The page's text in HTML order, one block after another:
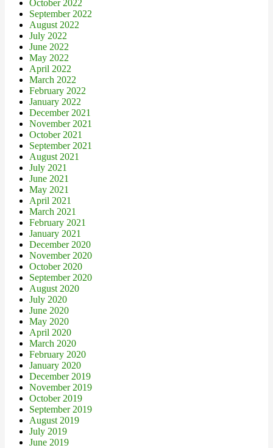
October 2022
September 2022
August 2022
July 2022
June 2022
May 2022
April 2022
March 2022
February 2022
January 2022
December 2021
November 2021
October 2021
September 2021
August 2021
July 2021
June 2021
May 2021
April 2021
March 2021
February 2021
January 2021
December 2020
November 2020
October 2020
September 2020
August 2020
July 2020
June 2020
May 2020
April 2020
March 2020
February 2020
January 2020
December 2019
November 2019
October 2019
September 2019
August 2019
July 2019
June 2019